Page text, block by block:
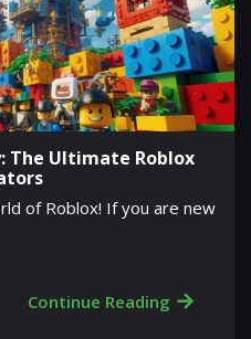
The Ultimate Roblox
of Roblox! If you are new
Continue Reading →